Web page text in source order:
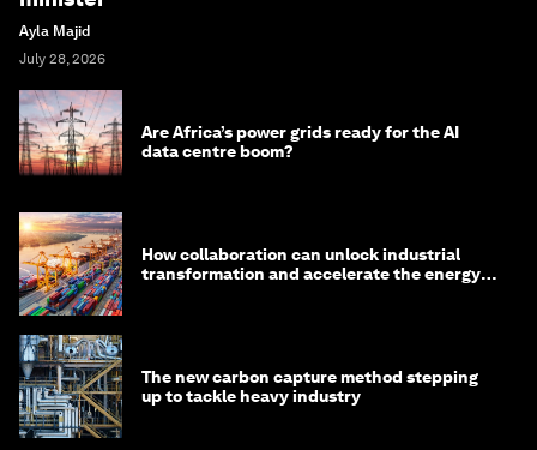
Ayla Majid
July 28, 2026
Are Africa’s power grids ready for the AI
data centre boom?
How collaboration can unlock industrial
transformation and accelerate the energy
The new carbon capture method stepping
up to tackle heavy industry